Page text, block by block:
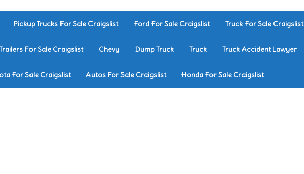
Pickup Trucks For Sale Craigslist Ford For Sale Craigslist Truck For Sale Craigslist
For Sale Craigslist Chevy Dump Truck Truck Truck Accident Lawyer
For Sale Craigslist Autos For Sale Craigslist Honda For Sale Craigslist